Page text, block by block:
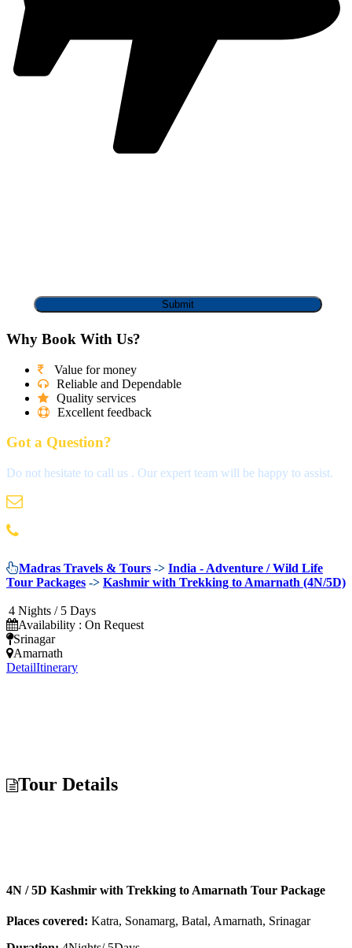
Why Book With Us?
Value for money
Reliable and Dependable
Quality services
Excellent feedback
Got a Question?
Do not hesitate to call us . Our expert team will be happy to assist.
Madras Travels & Tours -> India - Adventure / Wild Life
Tour Packages -> Kashmir with Trekking to Amarnath (4N/5D)
4 Nights / 5 Days
Availability : On Request
Srinagar
Amarnath
DetailItinerary
Tour Details
4N / 5D Kashmir with Trekking to Amarnath Tour Package
Places covered: Katra, Sonamarg, Batal, Amarnath, Srinagar